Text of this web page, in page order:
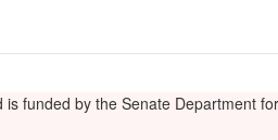
funded by the Senate Department